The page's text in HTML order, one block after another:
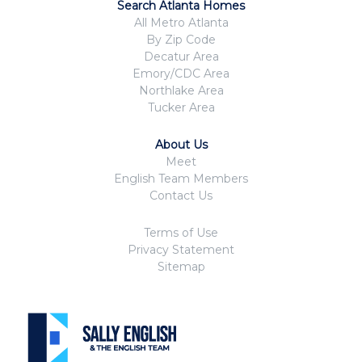
Search Atlanta Homes
All Metro Atlanta
By Zip Code
Decatur Area
Emory/CDC Area
Northlake Area
Tucker Area
About Us
Meet
English Team Members
Contact Us
Terms of Use
Privacy Statement
Sitemap